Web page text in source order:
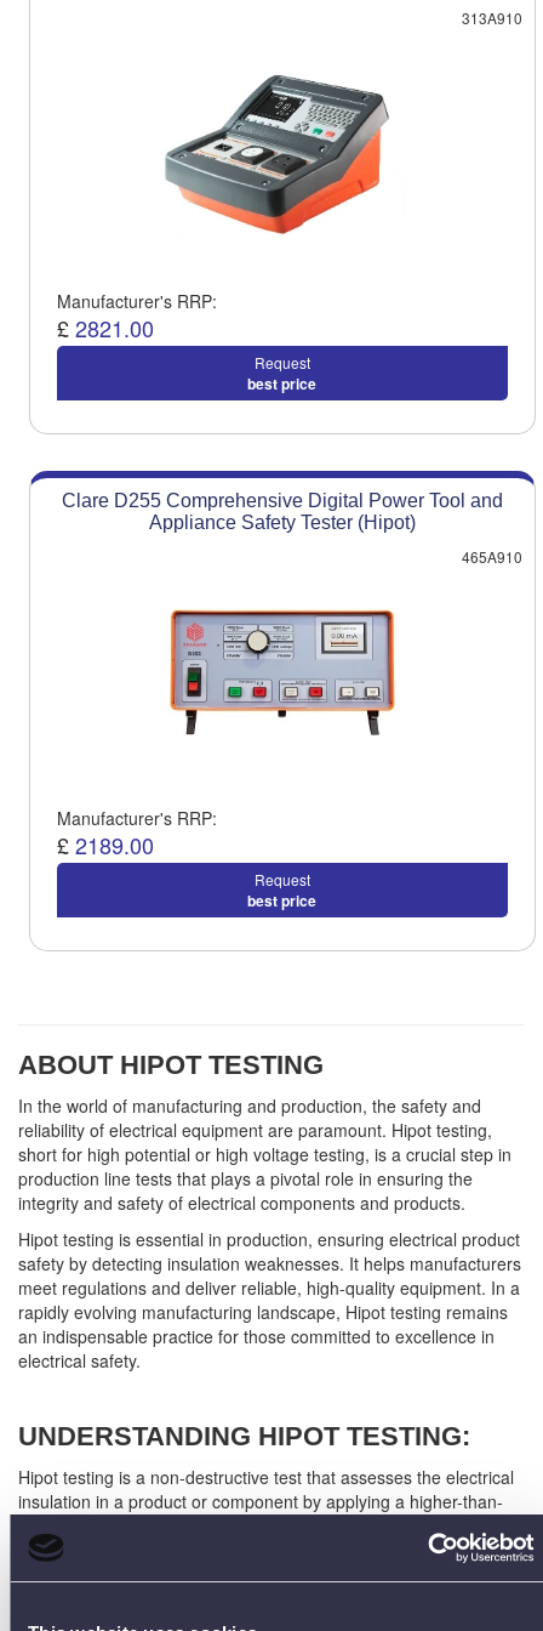
313A910
Manufacturer's RRP:
£2821.00
Request
best price
Clare D255 Comprehensive Digital Power Tool and
Appliance Safety Tester (Hipot)
465A910
Manufacturer's RRP:
£2189.00
Request
best price
ABOUT HIPOT TESTING
In the world of manufacturing and production, the safety and
reliability of electrical equipment are paramount. Hipot testing,
short for high potential or high voltage testing, is a crucial step in
production line tests that plays a pivotal role in ensuring the
integrity and safety of electrical components and products.
Hipot testing is essential in production, ensuring electrical product
safety by detecting insulation weaknesses. It helps manufacturers
meet regulations and deliver reliable, high-quality equipment. In a
rapidly evolving manufacturing landscape, Hipot testing remains
an indispensable practice for those committed to excellence in
electrical safety.
UNDERSTANDING HIPOT TESTING:
Hipot testing is a non-destructive test that assesses the electrical
insulation in a product or component by applying a higher-than-
potential weaknesses or defects in the insulation that could lead
power supplies, transformers, cables, and various electrical